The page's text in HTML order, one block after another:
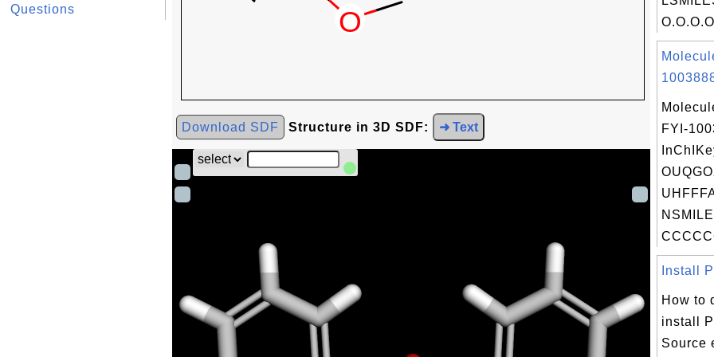
Questions
Download SDF Structure in 3D SDF: ➜ Text
FYI-
Install
How to
install
Source